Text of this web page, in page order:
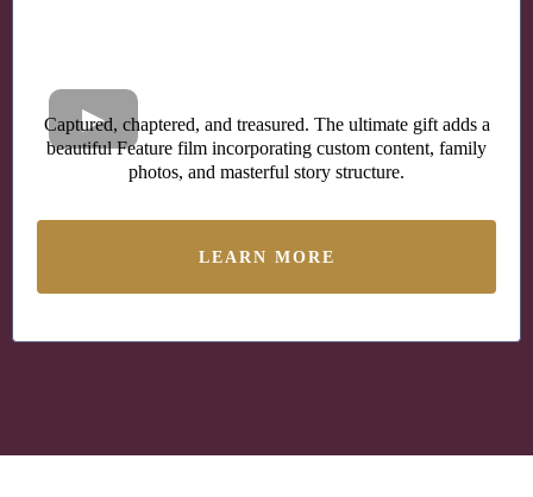
Captured, chaptered, and treasured. The ultimate gift adds a
beautiful Feature film incorporating custom content, family
photos, and masterful story structure.
LEARN MORE